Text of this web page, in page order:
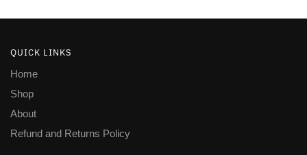
QUICK LINKS
Home
Shop
About
Refund and Returns Policy